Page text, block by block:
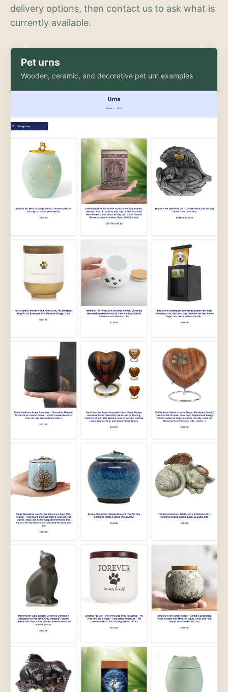
delivery options, then contact us to ask what is
currently available.
Pet urns
Wooden, ceramic, and decorative pet urn examples